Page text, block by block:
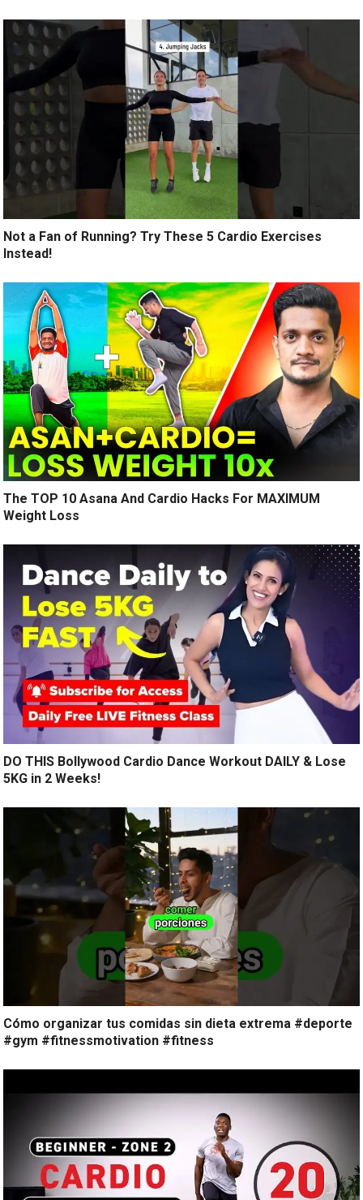
Not a Fan of Running? Try These 5 Cardio Exercises
Instead!
The TOP 10 Asana And Cardio Hacks For MAXIMUM
Weight Loss
DO THIS Bollywood Cardio Dance Workout DAILY & Lose
5KG in 2 Weeks!
Cómo organizar tus comidas sin dieta extrema #deporte
#gym #fitnessmotivation #fitness